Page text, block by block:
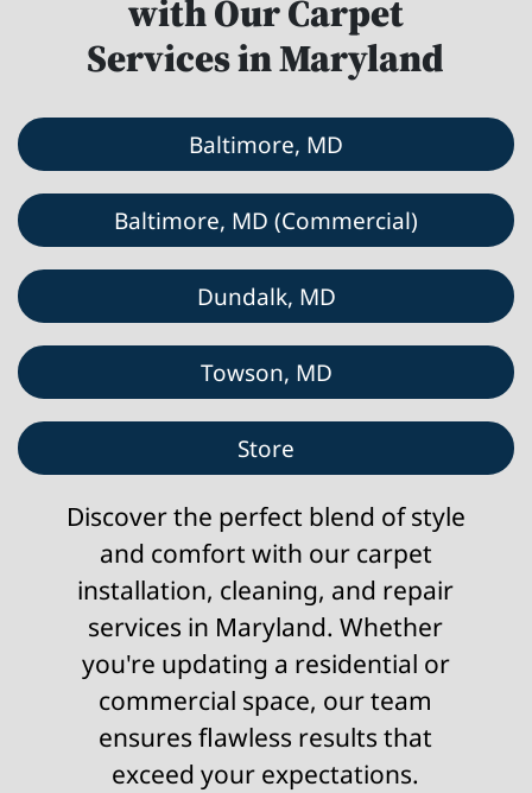
with Our Carpet
Services in Maryland
Baltimore, MD
Baltimore, MD (Commercial)
Dundalk, MD
Towson, MD
Store
Discover the perfect blend of style
and comfort with our carpet
installation, cleaning, and repair
services in Maryland. Whether
you're updating a residential or
commercial space, our team
ensures flawless results that
exceed your expectations.